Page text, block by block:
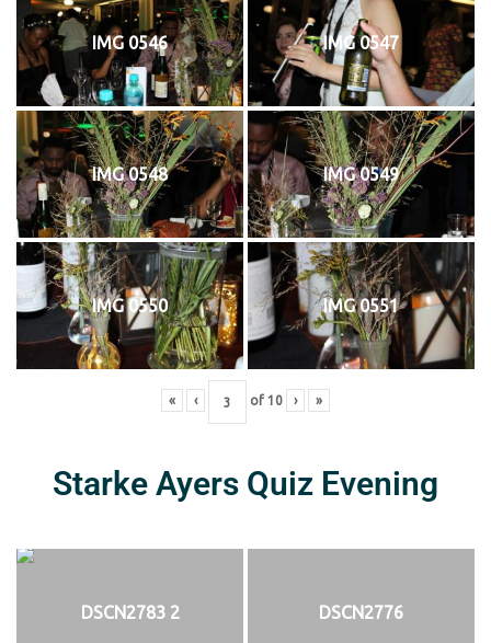
IMG 0546 IMG 0547
IMG 0548 IMG 0549
IMG 0550 IMG 0551
« ‹ of 10 › »
Starke Ayers Quiz Evening
DSCN2783 2 DSCN2776